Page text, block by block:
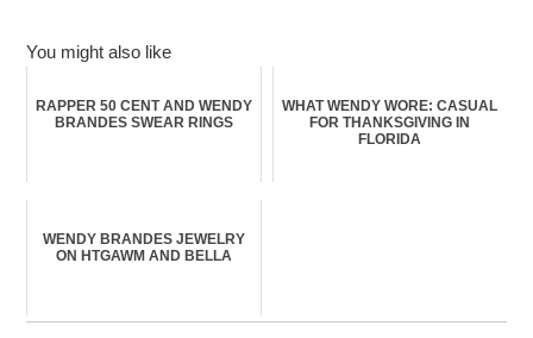
You might also like
RAPPER 50 CENT AND WENDY
BRANDES SWEAR RINGS
WHAT WENDY WORE: CASUAL
FOR THANKSGIVING IN
FLORIDA
WENDY BRANDES JEWELRY
ON HTGAWM AND BELLA